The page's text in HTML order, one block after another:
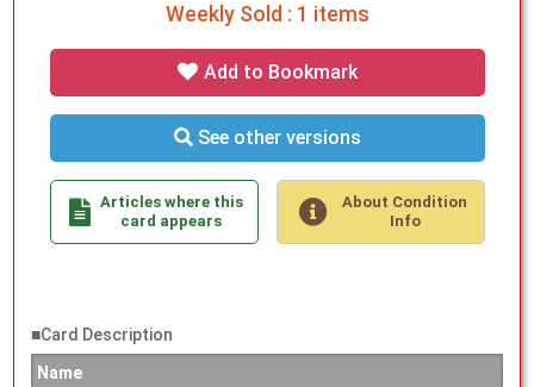
Weekly Sold : 1 items
Add to Bookmark
See other versions
Articles where this
card appears
About Condition
Info
■Card Description
Name